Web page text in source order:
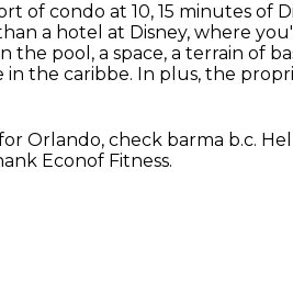
of condo at 10, 15 minutes of
a hotel at Disney, where
the pool, a space, a terrain of
in the caribbe. In plus, the
Orlando, check barma b.c.
Econof Fitness.